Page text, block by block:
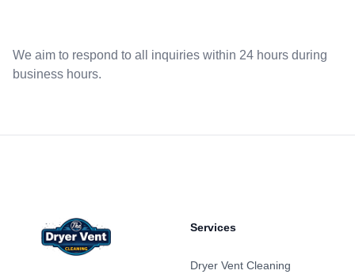
We aim to respond to all inquiries within 24 hours during
business hours.
Services
Dryer Vent Cleaning